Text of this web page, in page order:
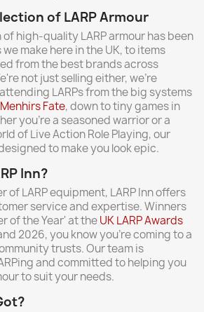
of LARP Armour
of high-quality LARP armour has been
make here in the UK, to items
from the best brands across
not just selling either, we're
LARPs from the big systems
Menhirs Fate, down to tiny games in
you're a seasoned warrior or a
of Live Action Role Playing, our
to make you look epic.
Inn?
of LARP equipment, LARP Inn offers
service and expertise. Winners
of the Year' at theUK LARP Awards
2026, you know you're coming to a
trusts. Our team is
and committed to helping you
to suit your needs.